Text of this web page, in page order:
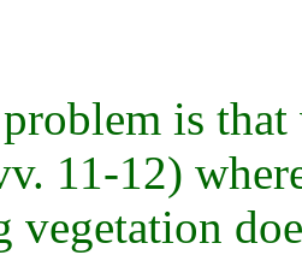
is
11-12)
vegetation